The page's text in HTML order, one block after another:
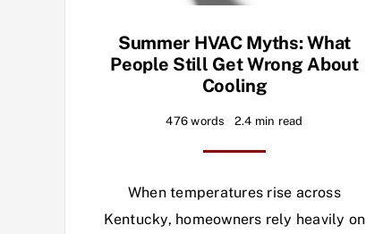
Summer HVAC Myths: What
People Still Get Wrong About
Cooling
476 words 2.4 min read
When temperatures rise across
Kentucky, homeowners rely heavily on